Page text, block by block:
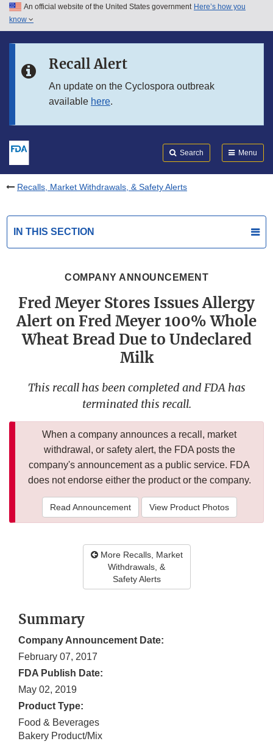
Skip to main content
Skip to in this section menu
An official website of the United States government Here’s how you
know
Recall Alert
An update on the Cyclospora outbreak
available here.
Search Menu
Recalls, Market Withdrawals, & Safety Alerts
IN THIS SECTION
COMPANY ANNOUNCEMENT
Fred Meyer Stores Issues Allergy
Alert on Fred Meyer 100% Whole
Wheat Bread Due to Undeclared
Milk
This recall has been completed and FDA has
terminated this recall.
When a company announces a recall, market
withdrawal, or safety alert, the FDA posts the
company's announcement as a public service. FDA
does not endorse either the product or the company.
Read Announcement View Product Photos
More Recalls, Market
Withdrawals, &
Safety Alerts
Summary
Company Announcement Date:
February 07, 2017
FDA Publish Date:
May 02, 2019
Product Type:
Food & Beverages
Bakery Product/Mix